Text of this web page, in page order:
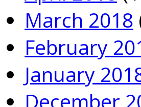
March 2018
February
January
December